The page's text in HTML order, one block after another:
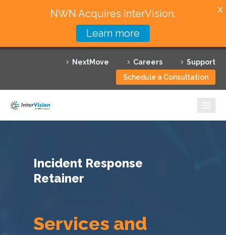
NextMove Careers
Support
Schedule a Consultation
Featured Solutions
Technology Partners
Resources
Incident Response
Retainer
Services and
NWN Acquires InterVision.
Learn more
X